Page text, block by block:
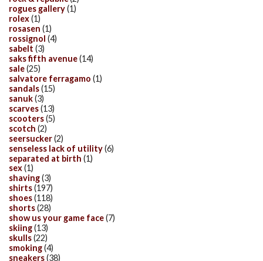
rogues gallery(1)
rolex(1)
rosasen (1)
rossignol (4)
sabelt (3)
saks fifth avenue(14)
sale(25)
salvatore ferragamo (1)
sandals(15)
sanuk(3)
scarves(13)
scooters(5)
scotch (2)
seersucker(2)
senseless lack of utility(6)
separated at birth (1)
sex(1)
shaving(3)
shirts(197)
shoes(118)
shorts(28)
show us your game face(7)
skiing(13)
skulls(22)
smoking(4)
sneakers(38)